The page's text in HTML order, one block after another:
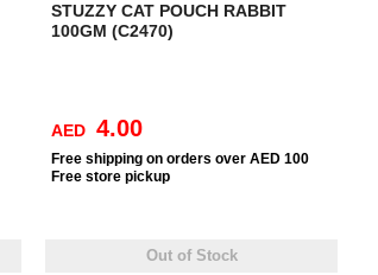
STUZZY CAT POUCH RABBIT
100GM (C2470)
AED 4.00
Free shipping on orders over AED 100
Free store pickup
Out of Stock